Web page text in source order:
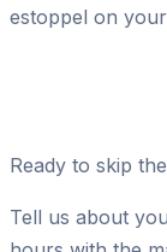
estoppel on
Ready to skip
Tell us about